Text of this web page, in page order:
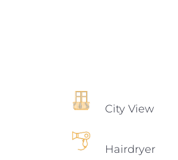
City View
Hairdryer